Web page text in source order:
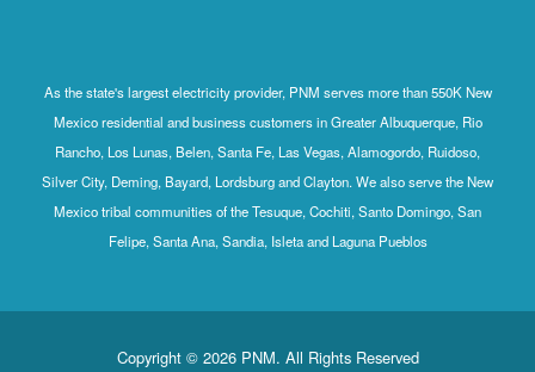
As the state's largest electricity provider, PNM serves more than 550K New
Mexico residential and business customers in Greater Albuquerque, Rio
Rancho, Los Lunas, Belen, Santa Fe, Las Vegas, Alamogordo, Ruidoso,
Silver City, Deming, Bayard, Lordsburg and Clayton. We also serve the New
Mexico tribal communities of the Tesuque, Cochiti, Santo Domingo, San
Felipe, Santa Ana, Sandia, Isleta and Laguna Pueblos
Copyright © 2026 PNM. All Rights Reserved